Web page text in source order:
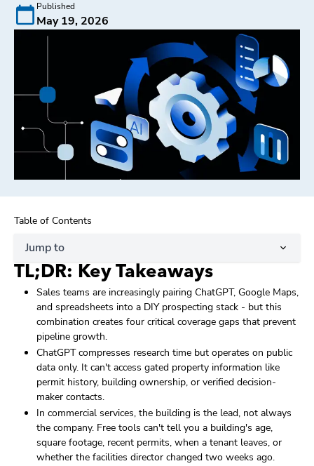
Published
May 19, 2026
Table of Contents
Jump to
TL;DR: Key Takeaways
Sales teams are increasingly pairing ChatGPT, Google Maps,
and spreadsheets into a DIY prospecting stack - but this
combination creates four critical coverage gaps that prevent
pipeline growth.
ChatGPT compresses research time but operates on public
data only. It can't access gated property information like
permit history, building ownership, or verified decision-
maker contacts.
In commercial services, the building is the lead, not always
the company. Free tools can't tell you a building's age,
square footage, recent permits, when a tenant leaves, or
whether the facilities director changed two weeks ago.